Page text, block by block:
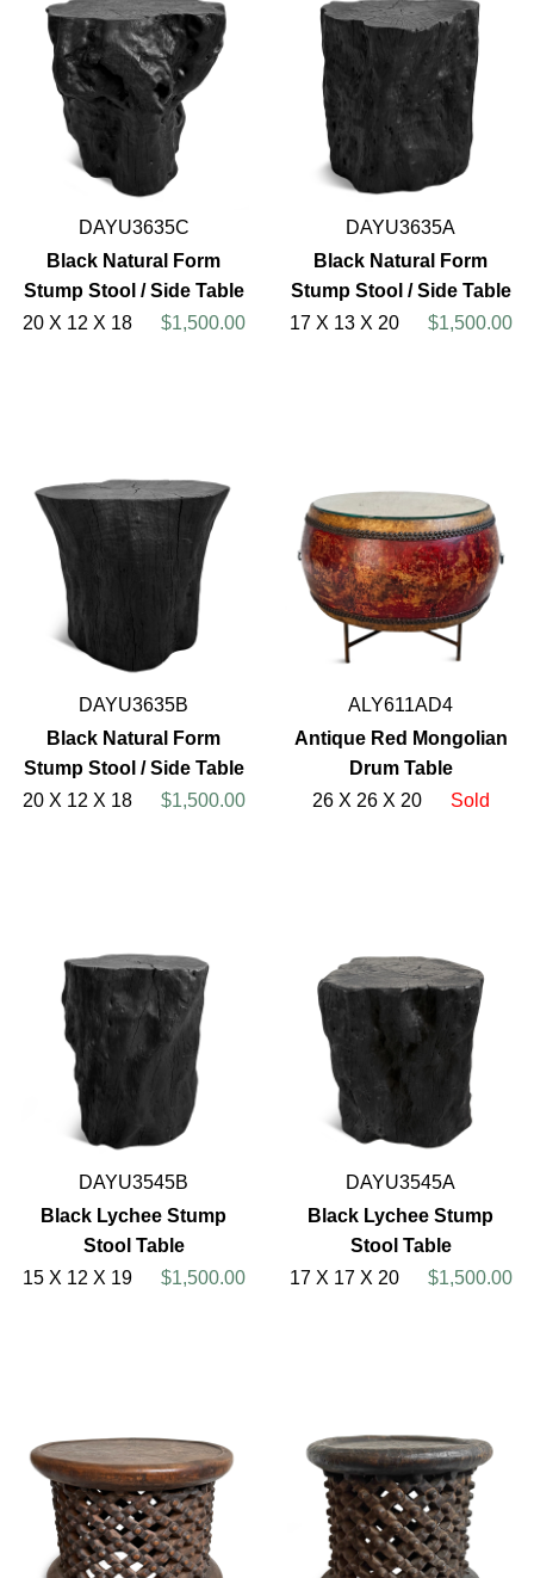
DAYU3635C
Black Natural Form
Stump Stool / Side Table
20 X 12 X 18
$1,500.00
DAYU3635A
Black Natural Form
Stump Stool / Side Table
17 X 13 X 20
$1,500.00
DAYU3635B
Black Natural Form
Stump Stool / Side Table
20 X 12 X 18
$1,500.00
ALY611AD4
Antique Red Mongolian
Drum Table
26 X 26 X 20
Sold
DAYU3545B
Black Lychee Stump
Stool Table
15 X 12 X 19
$1,500.00
DAYU3545A
Black Lychee Stump
Stool Table
17 X 17 X 20
$1,500.00